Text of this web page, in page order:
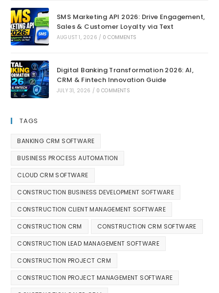
SMS Marketing API 2026: Drive Engagement,
Sales & Customer Loyalty via Text
AUGUST 1, 2026 / 0 COMMENTS
Digital Banking Transformation 2026: AI,
CRM & Fintech Innovation Guide
JULY 31, 2026 / 0 COMMENTS
TAGS
BANKING CRM SOFTWARE
BUSINESS PROCESS AUTOMATION
CLOUD CRM SOFTWARE
CONSTRUCTION BUSINESS DEVELOPMENT SOFTWARE
CONSTRUCTION CLIENT MANAGEMENT SOFTWARE
CONSTRUCTION CRM CONSTRUCTION CRM SOFTWARE
CONSTRUCTION LEAD MANAGEMENT SOFTWARE
CONSTRUCTION PROJECT CRM
CONSTRUCTION PROJECT MANAGEMENT SOFTWARE